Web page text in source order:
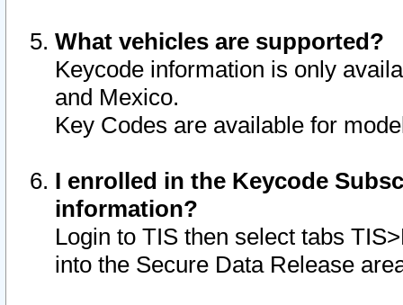
What vehicles are supported?
Keycode information is only
and Mexico.
Key Codes are available for
I enrolled in the Keycode
information?
Login to TIS then select tabs
into the Secure Data Release